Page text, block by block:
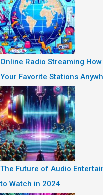
Online Radio Streaming
Your Favorite Stations
The Future of Audio
to Watch in 2024